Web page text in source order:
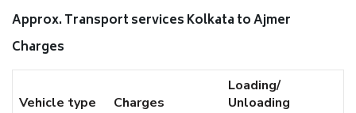
Approx. Transport services Kolkata to Ajmer
Charges
Vehicle type Charges
Loading/
Unloading